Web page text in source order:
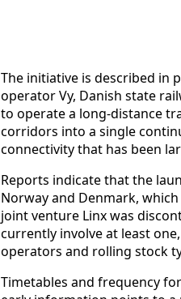
The initiative is described in
operator Vy, Danish state
to operate a long-distance
corridors into a single
connectivity that has been
Reports indicate that the
Norway and Denmark,
joint venture Linx was
currently involve at least
operators and rolling stock
Timetables and frequency